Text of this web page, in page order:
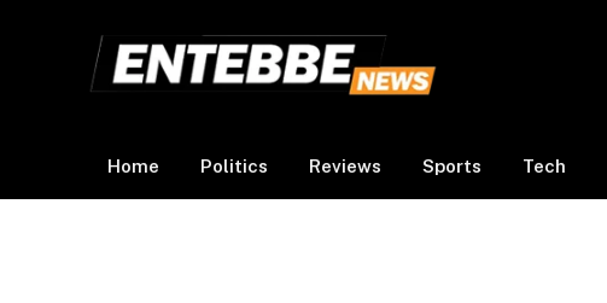
Home Politics Reviews Sports Tech